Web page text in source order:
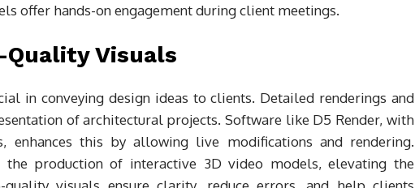
offer hands-on engagement during client meetings.
Visuals
in conveying design ideas to clients. Detailed renderings and
of architectural projects. Software like D5 Render, with
enhances this by allowing live modifications and rendering.
the production of interactive 3D video models, elevating the